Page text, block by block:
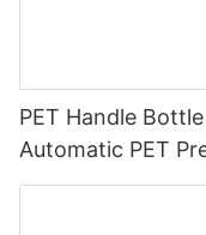
PET Handle
Automatic PET